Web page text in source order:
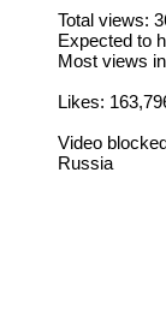
Total views:
Expected to
Most views
Likes:
Video
Russia